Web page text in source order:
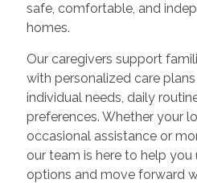
safe, comfortable, and
homes.
Our caregivers support
with personalized care
individual needs, daily
preferences. Whether your
occasional assistance or
our team is here to help
options and move forward